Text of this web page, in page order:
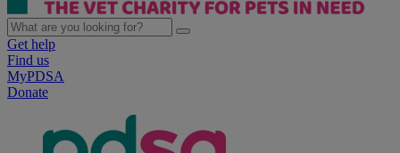
Get help
Find us
MyPDSA
Donate